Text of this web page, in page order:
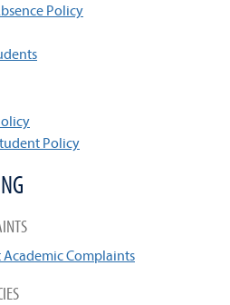
Policy
Policy
Complaints